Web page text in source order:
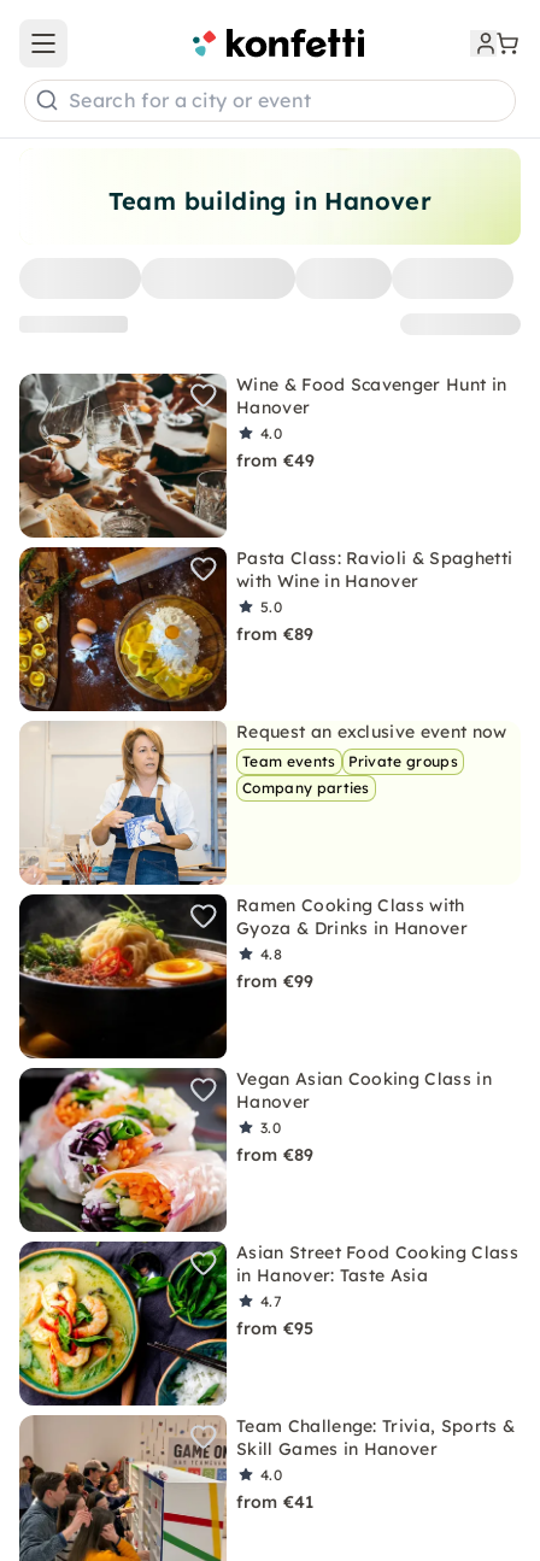
Team building in Hanover
Wine & Food Scavenger Hunt in
Hanover
4.0
from €49
Pasta Class: Ravioli & Spaghetti
with Wine in Hanover
5.0
from €89
Request an exclusive event now
Team events
Private groups
Company parties
Ramen Cooking Class with
Gyoza & Drinks in Hanover
4.8
from €99
Vegan Asian Cooking Class in
Hanover
3.0
from €89
Asian Street Food Cooking Class
in Hanover: Taste Asia
4.7
from €95
Team Challenge: Trivia, Sports &
Skill Games in Hanover
4.0
from €41
Open main menu
Search for a city or event